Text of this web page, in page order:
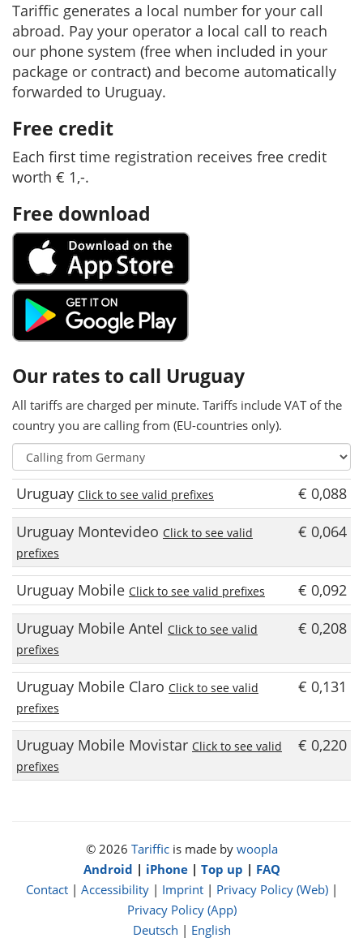
Tariffic generates a local number for your call
abroad. Pay your operator a local call to reach
our phone system (free when included in your
package or contract) and become automatically
forwarded to Uruguay.
Free credit
Each first time registration receives free credit
worth € 1,-.
Free download
Our rates to call Uruguay
All tariffs are charged per minute. Tariffs include VAT of the
country you are calling from (EU-countries only).
Uruguay Click to see valid prefixes
€ 0,088
Uruguay Montevideo Click to see valid
prefixes
€ 0,064
Uruguay Mobile Click to see valid prefixes
€ 0,092
Uruguay Mobile Antel Click to see valid
prefixes
€ 0,208
Uruguay Mobile Claro Click to see valid
prefixes
€ 0,131
Uruguay Mobile Movistar Click to see valid
prefixes
€ 0,220
© 2026 Tarifficis made by woopla
Android | iPhone| Top up | FAQ
Contact| Accessibility| Imprint| Privacy Policy (Web)|
Privacy Policy (App)
Deutsch | English